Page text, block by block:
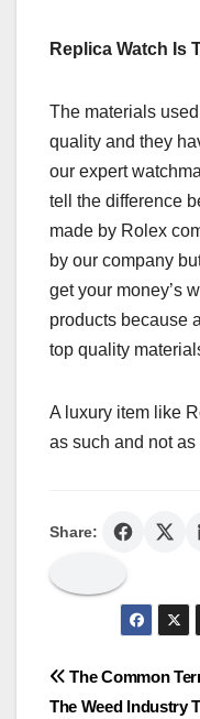
Replica Watch Is
The materials
quality and they
our expert
tell the difference
made by Rolex
by our company
get your money’s
products because
top quality
A luxury item like
as such and not
Share:
Post
The Common
The Weed Industry